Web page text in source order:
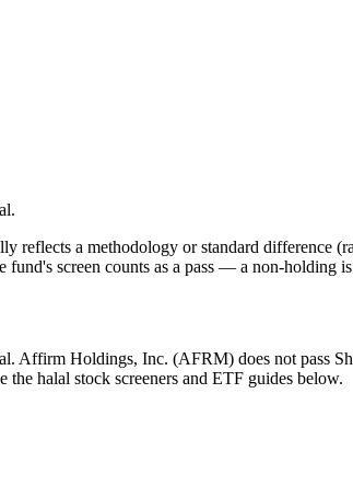
reflects a methodology or standard difference
screen counts as a pass — a non-holding
Holdings, Inc. (AFRM) does not pass
halal stock screeners and ETF guides below.